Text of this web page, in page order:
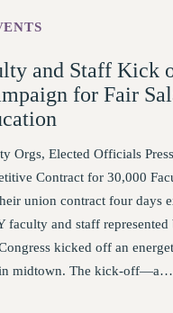
UNITS
MEMBER CARD
MEMBERSHIP
and Staff Kick
for Fair
Orgs, Elected Officials
Contract for 30,000
union contract four days
faculty and staff represented
kicked off an
midtown. The kick-off—a…